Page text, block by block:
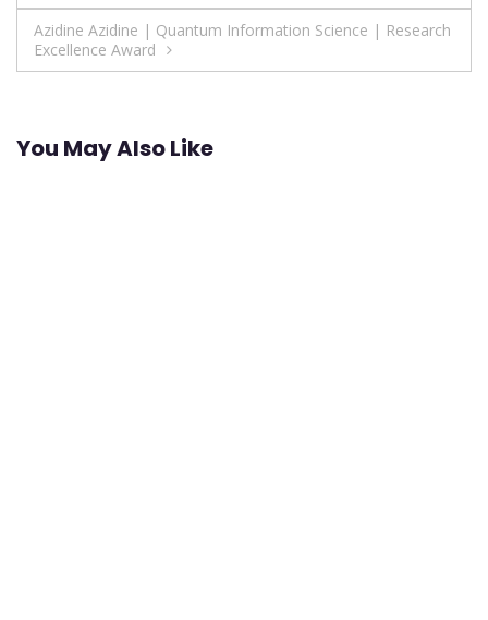
navigation
Azidine Azidine | Quantum Information Science | Research
Excellence Award
You May Also Like